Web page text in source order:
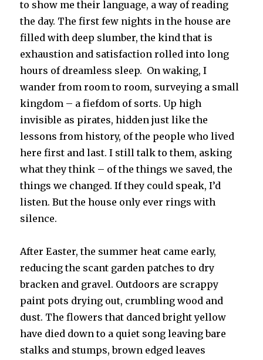
to show me their language, a way of reading
the day. The first few nights in the house are
filled with deep slumber, the kind that is
exhaustion and satisfaction rolled into long
hours of dreamless sleep. On waking, I
wander from room to room, surveying a small
kingdom – a fiefdom of sorts. Up high
invisible as pirates, hidden just like the
lessons from history, of the people who lived
here first and last. I still talk to them, asking
what they think – of the things we saved, the
things we changed. If they could speak, I’d
listen. But the house only ever rings with
silence.
After Easter, the summer heat came early,
reducing the scant garden patches to dry
bracken and gravel. Outdoors are scrappy
paint pots drying out, crumbling wood and
dust. The flowers that danced bright yellow
have died down to a quiet song leaving bare
stalks and stumps, brown edged leaves